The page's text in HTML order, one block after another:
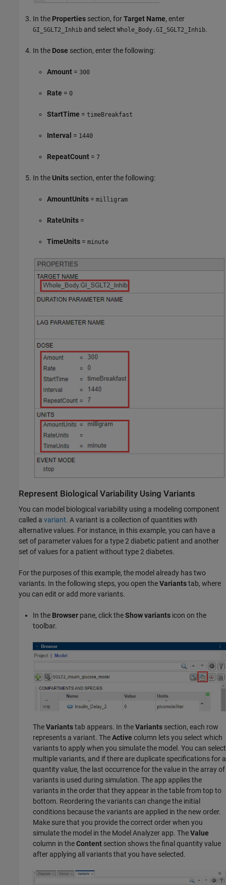
In the Properties section, forTarget Name, enter
GI_SGLT2_Inhib and select Whole_Body.GI_SGLT2_Inhib.
In the Dose section, enter the following:
Amount = 300
Rate = 0
StartTime = timeBreakfast
Interval = 1440
RepeatCount = 7
In the Units section, enter the following:
AmountUnits = milligram
RateUnits =
TimeUnits = minute
Represent Biological Variability Using Variants
You can model biological variability using a modeling component
called a variant. A variant is a collection of quantities with
alternative values. For instance, in this example, you can have a
set of parameter values for a type 2 diabetic patient and another
set of values for a patient without type 2 diabetes.
For the purposes of this example, the model already has two
variants. In the following steps, you open theVariantstab, where
you can edit or add more variants.
In the Browser pane, click theShow variants icon on the
toolbar.
TheVariantstab appears. In theVariants section, each row
represents a variant. TheActive column lets you select which
variants to apply when you simulate the model. You can select
multiple variants, and if there are duplicate specifications for a
quantity value, the last occurrence for the value in the array of
variants is used during simulation. The app applies the
variants in the order that they appear in the table from top to
bottom. Reordering the variants can change the initial
conditions because the variants are applied in the new order.
Make sure that you provide the correct order when you
simulate the model in the Model Analyzer app. TheValue
column in theContent section shows the final quantity value
after applying all variants that you have selected.